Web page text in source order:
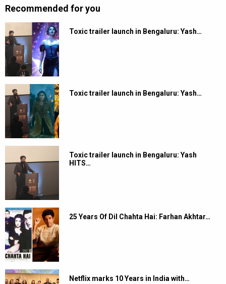
Recommended for you
Toxic trailer launch in Bengaluru: Yash…
Toxic trailer launch in Bengaluru: Yash…
Toxic trailer launch in Bengaluru: Yash
HITS…
25 Years Of Dil Chahta Hai: Farhan Akhtar…
Netflix marks 10 Years in India with…